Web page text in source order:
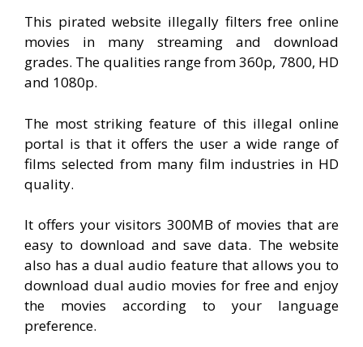
This pirated website illegally filters free online
movies in many streaming and download
grades. The qualities range from 360p, 7800, HD
and 1080p.
The most striking feature of this illegal online
portal is that it offers the user a wide range of
films selected from many film industries in HD
quality.
It offers your visitors 300MB of movies that are
easy to download and save data. The website
also has a dual audio feature that allows you to
download dual audio movies for free and enjoy
the movies according to your language
preference.